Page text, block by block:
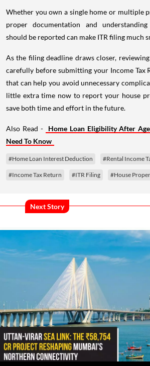
Whether you own a single home or multiple
proper documentation and
should be reported can make ITR filing much
As the filing deadline draws closer,
carefully before submitting your Income Tax
that can help you avoid unnecessary
little extra time now to report your house
save both time and effort in the future.
Also Read -
Home Loan Eligibility After
Need To Know
#Home Loan Interest Deduction #Rental Income
#Income Tax Return #ITR Filing #House
Next Story